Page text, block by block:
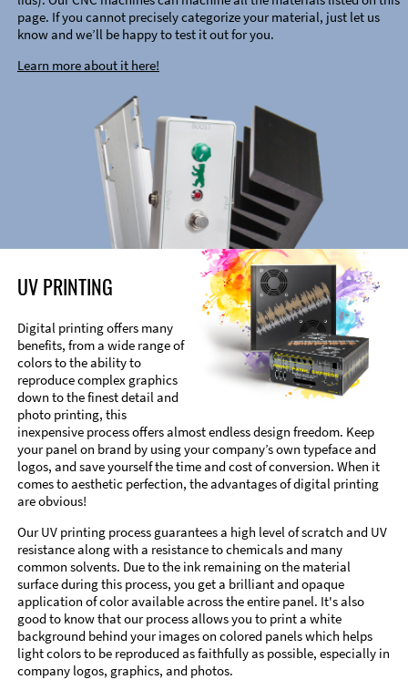
page. If you cannot precisely categorize your material, just let us
know and we’ll be happy to test it out for you.
Learn more about it here!
UV PRINTING
Digital printing offers many
benefits, from a wide range of
colors to the ability to
reproduce complex graphics
down to the finest detail and
photo printing, this
inexpensive process offers almost endless design freedom. Keep
your panel on brand by using your company’s own typeface and
logos, and save yourself the time and cost of conversion. When it
comes to aesthetic perfection, the advantages of digital printing
are obvious!
Our UV printing process guarantees a high level of scratch and UV
resistance along with a resistance to chemicals and many
common solvents. Due to the ink remaining on the material
surface during this process, you get a brilliant and opaque
application of color available across the entire panel. It's also
good to know that our process allows you to print a white
background behind your images on colored panels which helps
light colors to be reproduced as faithfully as possible, especially in
company logos, graphics, and photos.